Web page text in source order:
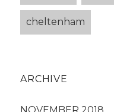
cheltenham
ARCHIVE